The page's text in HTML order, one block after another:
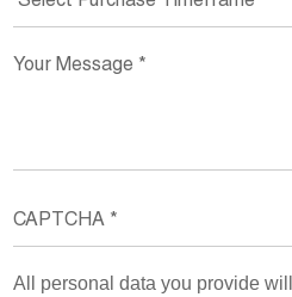
All personal data you provide